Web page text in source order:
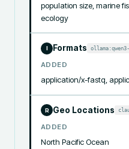
population size, marine
ecology
I Formats
ADDED
application/x-fastq,
R Geo Locations
ADDED
North Pacific Ocean